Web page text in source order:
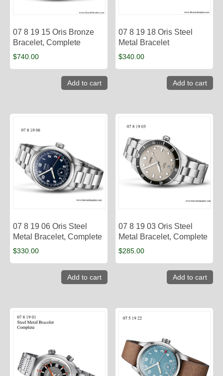
07 8 19 15 Oris Bronze
Bracelet, Complete
$740.00
Add to cart
07 8 19 18 Oris Steel
Metal Bracelet
$340.00
Add to cart
07 8 19 06 Oris Steel
Metal Bracelet, Complete
$330.00
Add to cart
07 8 19 03 Oris Steel
Metal Bracelet, Complete
$285.00
Add to cart